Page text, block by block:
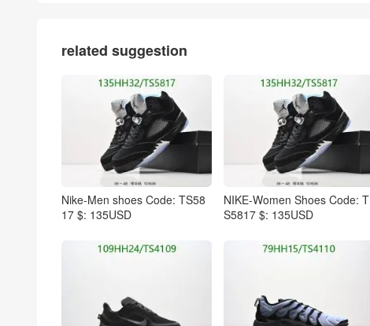
related suggestion
Nike-Men shoes Code: TS58
17 $: 135USD
NIKE-Women Shoes Code: T
S5817 $: 135USD